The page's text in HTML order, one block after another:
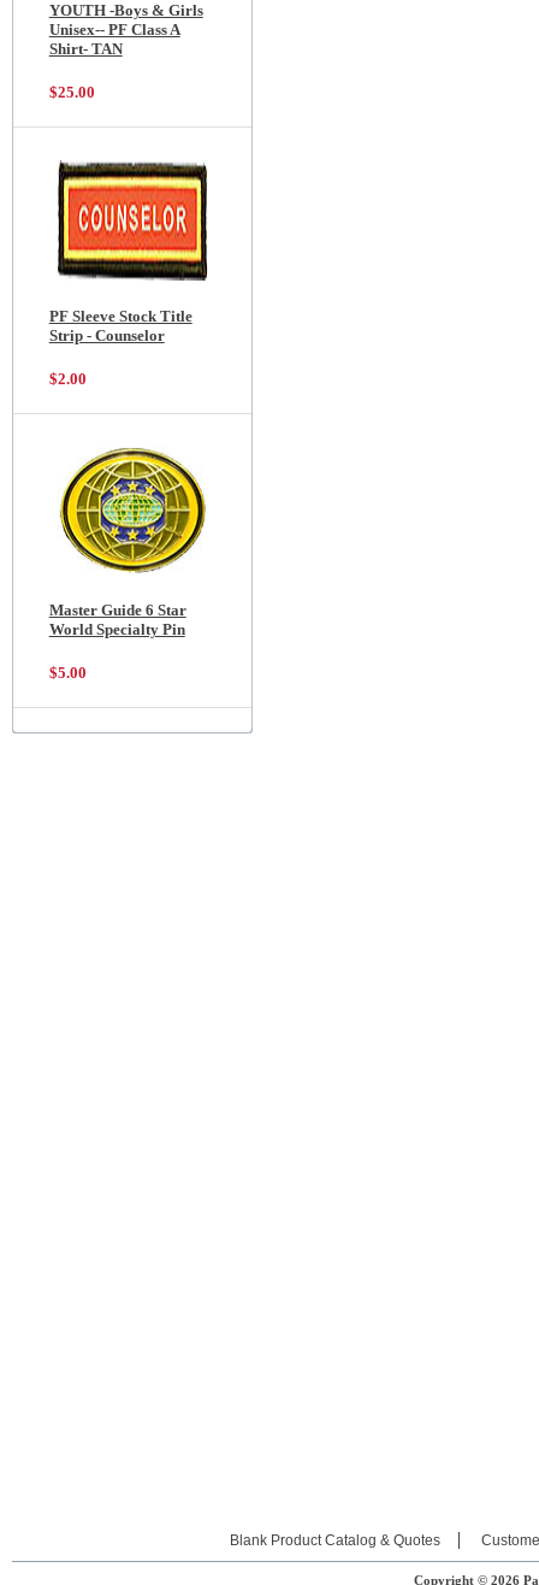
YOUTH -Boys & Girls
Unisex-- PF Class A
Shirt- TAN
$25.00
PF Sleeve Stock Title
Strip - Counselor
$2.00
Master Guide 6 Star
World Specialty Pin
$5.00
Blank Product Catalog & Quotes